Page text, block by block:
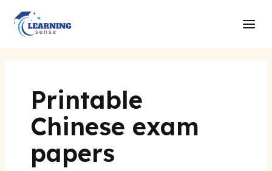
content
Printable
Chinese exam
papers